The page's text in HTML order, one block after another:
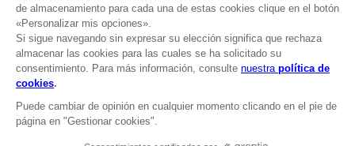
CLUB! Ventaja
-20%
cuando consigas 1000
sesión
Terms of sales Global-e
Privacy policy Global-e
Legal documentation
Legal information
Reservation of text/data mining rights
Illicit content report
Cookie policy
Management of cookies